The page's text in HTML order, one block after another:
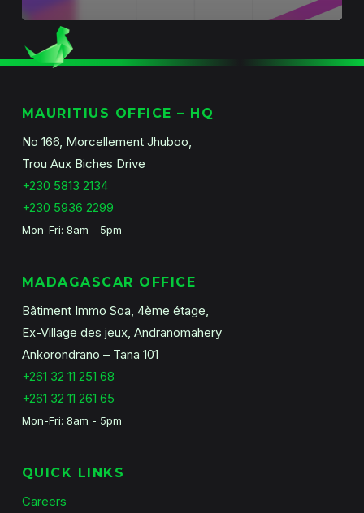
MAURITIUS OFFICE – HQ
No 166, Morcellement Jhuboo,
Trou Aux Biches Drive
+230 5813 2134
+230 5936 2299
Mon-Fri: 8am - 5pm
MADAGASCAR OFFICE
Bâtiment Immo Soa, 4ème étage,
Ex-Village des jeux, Andranomahery
Ankorondrano – Tana 101
+261 32 11 251 68
+261 32 11 261 65
Mon-Fri: 8am - 5pm
QUICK LINKS
Careers